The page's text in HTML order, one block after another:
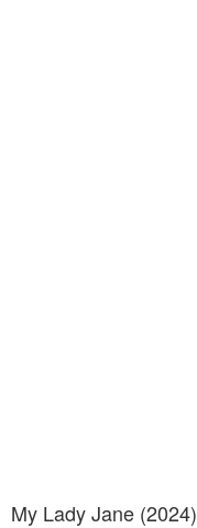
My Lady Jane (2024)